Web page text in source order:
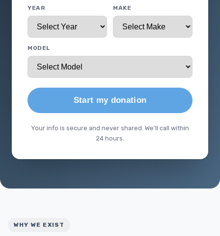
YEAR MAKE
MODEL
Start my donation
Your info is secure and never shared. We'll call within
24 hours.
WHY WE EXIST